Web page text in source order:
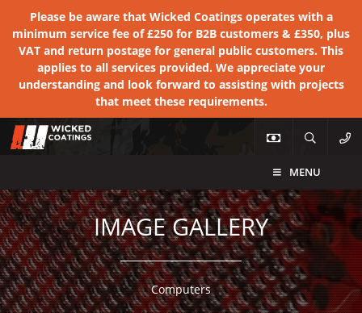
Please be aware that Wicked Coatings operates with a
minimum service fee of £250 for B2B customers & £350, plus
VAT and return postage for general public customers. This
applies to all services provided. We appreciate your
understanding and look forward to assisting with projects
that meet these requirements.
MENU
IMAGE GALLERY
Computers